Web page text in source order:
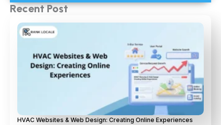
Recent Post
HVAC Websites & Web Design: Creating Online Experiences